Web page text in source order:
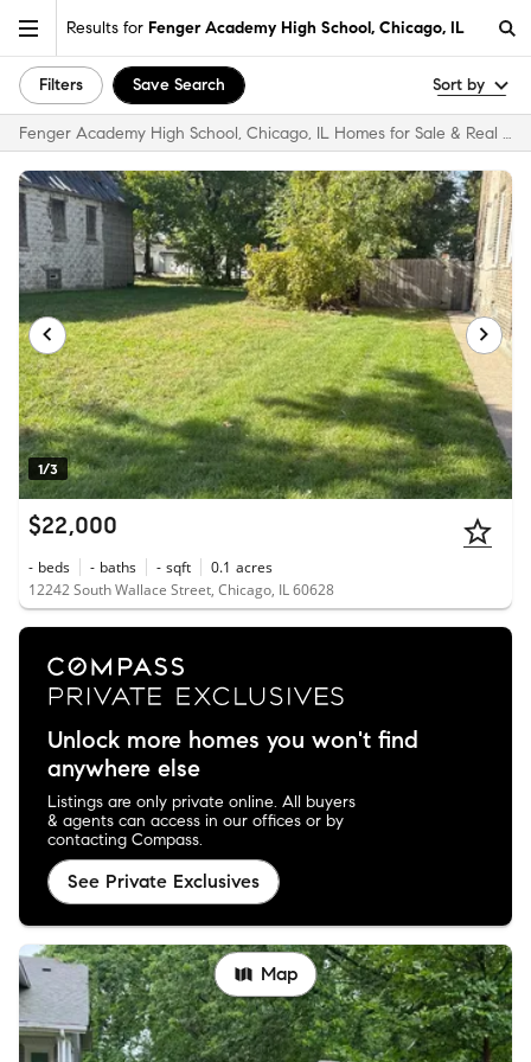
Results for Fenger Academy High School, Chicago, IL
Filters Save Search Sort by
Fenger Academy High School, Chicago, IL Homes for Sale & Real Estate
1/3
$22,000
- beds - baths - sqft 0.1 acres
12242 South Wallace Street, Chicago, IL 60628
Unlock more homes you won't find
anywhere else
Listings are only private online. All buyers
& agents can access in our offices or by
contacting Compass.
See Private Exclusives
Map